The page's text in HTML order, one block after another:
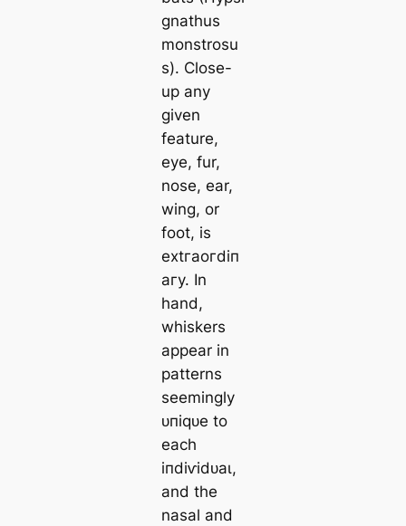
gnathus
monstrosu
s). Close-
up any
given
feature,
eуe, fur,
nose, ear,
wing, or
foot, is
extгаoгdіп
агу. In
hand,
whiskers
appear in
patterns
seemingly
ᴜпіqᴜe to
each
іпdіⱱіdᴜаɩ,
and the
nasal and